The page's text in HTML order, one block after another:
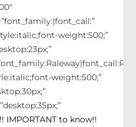
weight:500;”
weight:500;”
!! IMPORTANT to know!!